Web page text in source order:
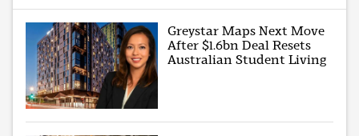
Greystar Maps Next Move
After $1.6bn Deal Resets
Australian Student Living